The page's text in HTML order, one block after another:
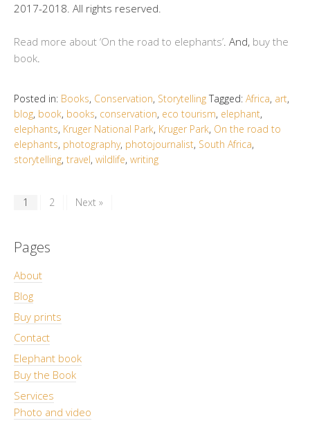
2017-2018. All rights reserved.
Read more about ‘On the road to elephants’ . And, buy the
book
Posted in: Books, Conservation, Storytelling Tagged: Africa, art,
blog, book, books, conservation, eco tourism, elephant,
elephants, Kruger National Park, Kruger Park, On the road to
elephants, photography, photojournalist, South Africa,
storytelling, travel, wildlife, writing
1 2 Next »
Pages
About
Blog
Buy prints
Contact
Elephant book
Buy the Book
Services
Photo and video